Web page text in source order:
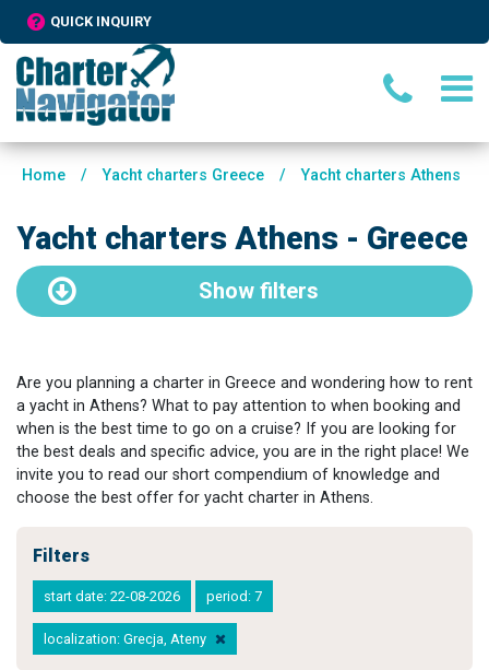
QUICK INQUIRY
Home / Yacht charters Greece / Yacht charters Athens
Yacht charters Athens - Greece
Show filters
Are you planning a charter in Greece and wondering how to rent
a yacht in Athens? What to pay attention to when booking and
when is the best time to go on a cruise? If you are looking for
the best deals and specific advice, you are in the right place! We
invite you to read our short compendium of knowledge and
choose the best offer for yacht charter in Athens.
Filters
start date: 22-08-2026 period: 7
localization: Grecja, Ateny